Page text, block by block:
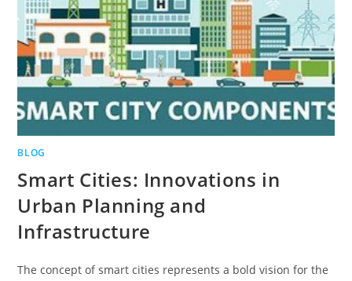
BLOG
Smart Cities: Innovations in
Urban Planning and
Infrastructure
The concept of smart cities represents a bold vision for the